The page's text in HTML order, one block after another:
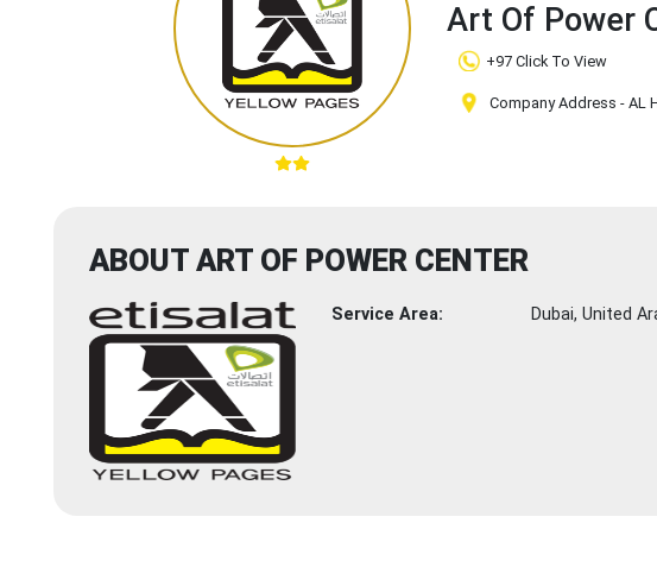
Art Of Power
+97 Click To View
Company Address - AL
ABOUT ART OF POWER CENTER
Service Area: Dubai, United